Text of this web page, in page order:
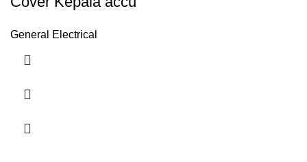
General Electrical